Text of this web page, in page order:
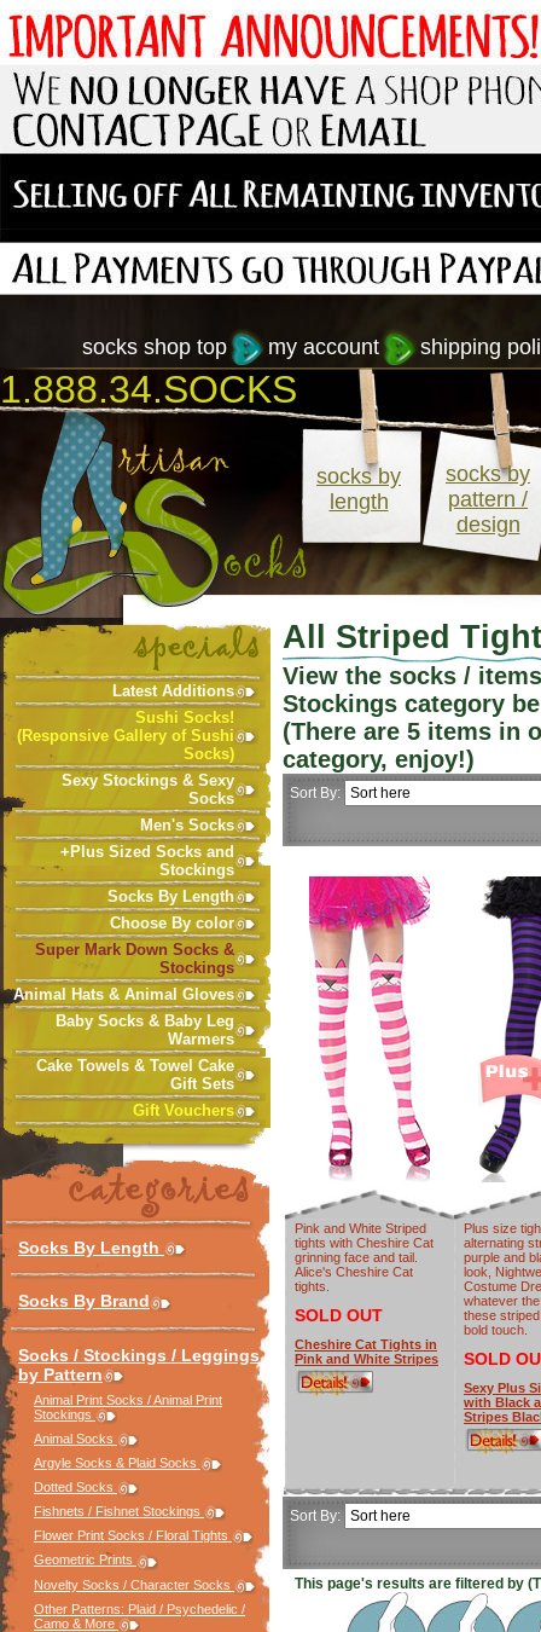
shipping
my account
socks shop top
1.888.34.SOCKS
socks by
length
socks by
pattern /
design
Latest Additions
Sushi Socks!
(Responsive Gallery of Sushi
Socks)
Sexy Stockings & Sexy
Socks
Men's Socks
+Plus Sized Socks and
Stockings
Socks By Length
Choose By color
Super Mark Down Socks &
Stockings
Animal Hats & Animal Gloves
Baby Socks & Baby Leg
Warmers
Cake Towels & Towel Cake
Gift Sets
Gift Vouchers
Socks By Length
Socks By Brand
Socks / Stockings / Leggings
by Pattern
Animal Print Socks / Animal Print
Stockings
Animal Socks
Argyle Socks & Plaid Socks
Dotted Socks
Fishnets / Fishnet Stockings
Flower Print Socks / Floral Tights
Geometric Prints
Novelty Socks / Character Socks
Other Patterns: Plaid / Psychedelic /
Camo & More
All Striped
View the socks /
Stockings category
(There are 5 items in
category, enjoy!)
Sort By:
Pink and White Striped
tights with Cheshire Cat
grinning face and tail.
Alice's Cheshire Cat
tights.
SOLD OUT
Cheshire Cat Tights in
Pink and White Stripes
Plus size
alternating
purple and
look,
Costume
whatever
these
bold touch.
SOLD
Sexy Plus
with Black
Stripes
Sort By:
This page's results are filtered by